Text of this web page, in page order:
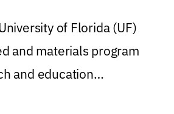
of Florida (UF)
and materials program
and education